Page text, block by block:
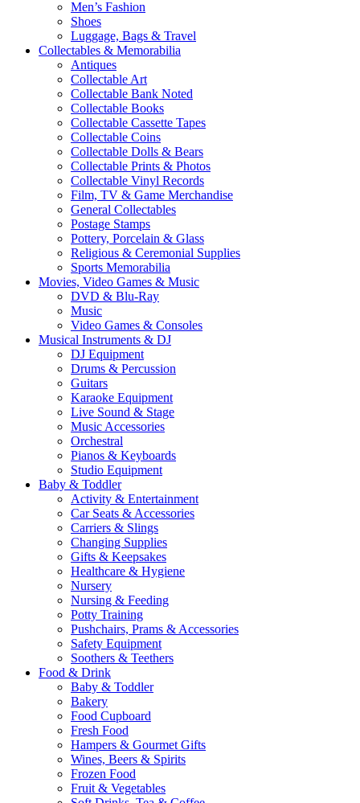
Men’s Fashion
Shoes
Luggage, Bags & Travel
Collectables & Memorabilia
Antiques
Collectable Art
Collectable Bank Noted
Collectable Books
Collectable Cassette Tapes
Collectable Coins
Collectable Dolls & Bears
Collectable Prints & Photos
Collectable Vinyl Records
Film, TV & Game Merchandise
General Collectables
Postage Stamps
Pottery, Porcelain & Glass
Religious & Ceremonial Supplies
Sports Memorabilia
Movies, Video Games & Music
DVD & Blu-Ray
Music
Video Games & Consoles
Musical Instruments & DJ
DJ Equipment
Drums & Percussion
Guitars
Karaoke Equipment
Live Sound & Stage
Music Accessories
Orchestral
Pianos & Keyboards
Studio Equipment
Baby & Toddler
Activity & Entertainment
Car Seats & Accessories
Carriers & Slings
Changing Supplies
Gifts & Keepsakes
Healthcare & Hygiene
Nursery
Nursing & Feeding
Potty Training
Pushchairs, Prams & Accessories
Safety Equipment
Soothers & Teethers
Food & Drink
Baby & Toddler
Bakery
Food Cupboard
Fresh Food
Hampers & Gourmet Gifts
Wines, Beers & Spirits
Frozen Food
Fruit & Vegetables